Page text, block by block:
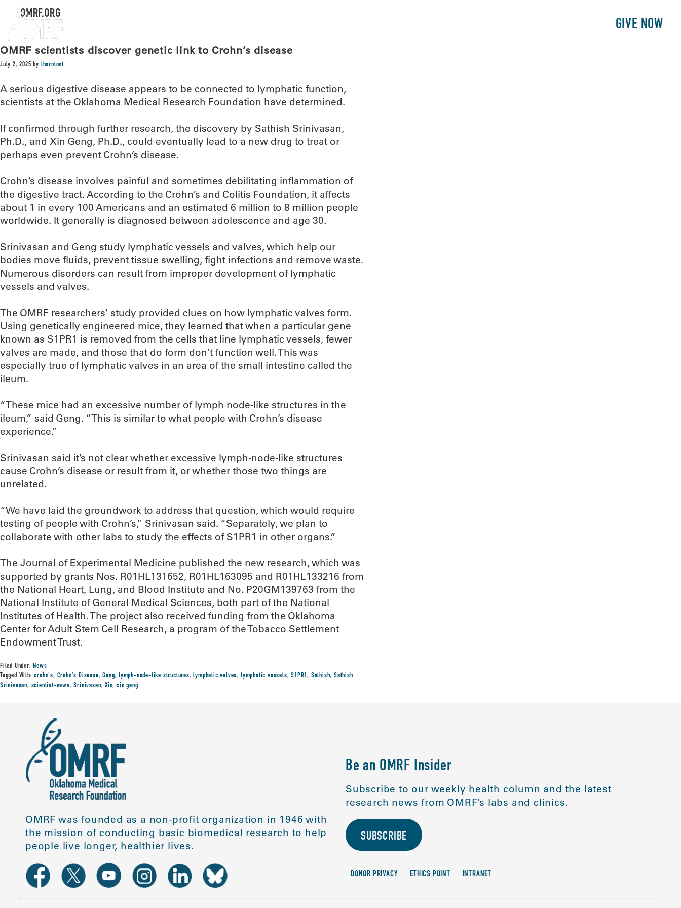
GIVE NOW
OMRF.ORG
OMRF scientists discover genetic link to Crohn’s disease
July 2, 2025 bythorntont
A serious digestive disease appears to be connected to lymphatic function,
scientists at the Oklahoma Medical Research Foundation have determined.
If confirmed through further research, the discovery by Sathish Srinivasan,
Ph.D., and Xin Geng, Ph.D., could eventually lead to a new drug to treat or
perhaps even prevent Crohn’s disease.
Crohn’s disease involves painful and sometimes debilitating inflammation of
the digestive tract. According to the Crohn’s and Colitis Foundation, it affects
about 1 in every 100 Americans and an estimated 6 million to 8 million people
worldwide. It generally is diagnosed between adolescence and age 30.
Srinivasan and Geng study lymphatic vessels and valves, which help our
bodies move fluids, prevent tissue swelling, fight infections and remove waste.
Numerous disorders can result from improper development of lymphatic
vessels and valves.
The OMRF researchers’ study provided clues on how lymphatic valves form.
Using genetically engineered mice, they learned that when a particular gene
known as S1PR1 is removed from the cells that line lymphatic vessels, fewer
valves are made, and those that do form don’t function well. This was
especially true of lymphatic valves in an area of the small intestine called the
ileum.
“These mice had an excessive number of lymph node-like structures in the
ileum,” said Geng. “This is similar to what people with Crohn’s disease
experience.”
Srinivasan said it’s not clear whether excessive lymph-node-like structures
cause Crohn’s disease or result from it, or whether those two things are
unrelated.
“We have laid the groundwork to address that question, which would require
testing of people with Crohn’s,” Srinivasan said. “Separately, we plan to
collaborate with other labs to study the effects of S1PR1 in other organs.”
The Journal of Experimental Medicine published the new research, which was
supported by grants Nos. R01HL131652, R01HL163095 and R01HL133216 from
the National Heart, Lung, and Blood Institute and No. P20GM139763 from the
National Institute of General Medical Sciences, both part of the National
Institutes of Health. The project also received funding from the Oklahoma
Center for Adult Stem Cell Research, a program of the Tobacco Settlement
Endowment Trust.
Filed Under:News
Tagged With:crohn's, Crohn's Disease,Geng,lymph-node-like structures,lymphatic valves, lymphatic vessels,S1PR1, Sathish, Sathish
Srinivasan, scientist-news,Srinivasan,Xin,xin geng
OMRF was founded as a non-profit organization in 1946 with
the mission of conducting basic biomedical research to help
people live longer, healthier lives.
Be an OMRF Insider
Subscribe to our weekly health column and the latest
research news from OMRF’s labs and clinics.
SUBSCRIBE
DONOR PRIVACY ETHICS POINT INTRANET